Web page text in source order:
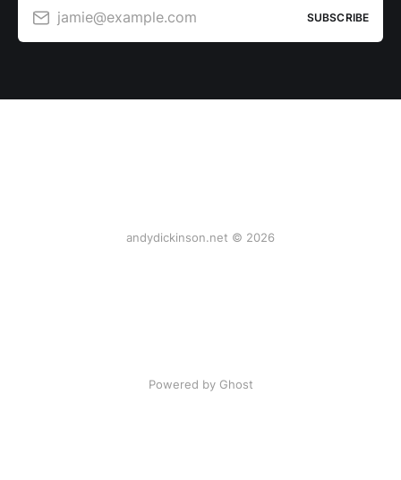
jamie@example.com SUBSCRIBE
andydickinson.net © 2026
Powered by Ghost